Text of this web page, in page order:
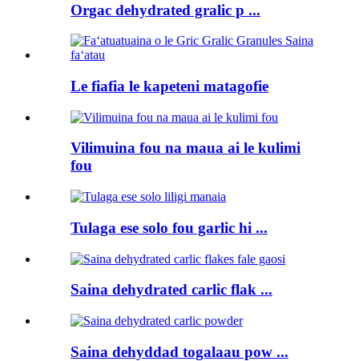
Orgac dehydrated gralic p ...
Le fiafia le kapeteni matagofie
Vilimuina fou na maua ai le kulimi
fou
Tulaga ese solo fou garlic hi ...
Saina dehydrated carlic flak ...
Saina dehyddad togalaau pow ...